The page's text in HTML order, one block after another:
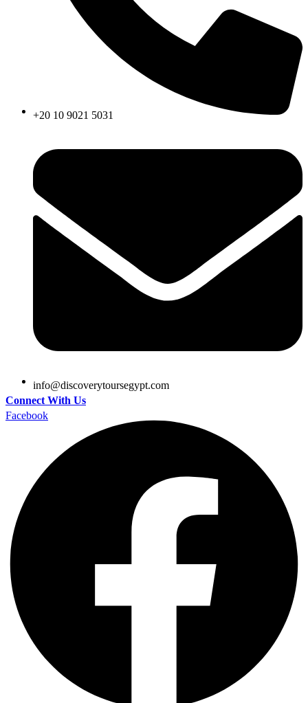
+20 10 9021 5031
moc.tpygesruotyrevocsid
@ofni
Connect With Us
Facebook